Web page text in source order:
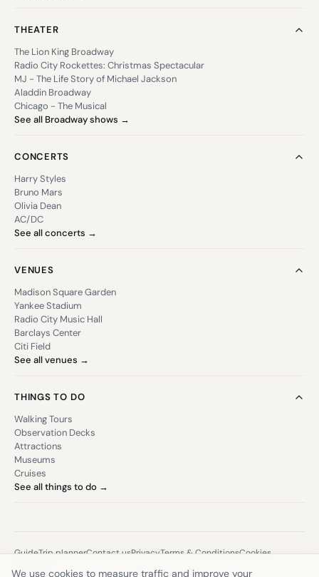
THEATER
The Lion King Broadway
Radio City Rockettes: Christmas Spectacular
MJ - The Life Story of Michael Jackson
Aladdin Broadway
Chicago - The Musical
See all Broadway shows →
CONCERTS
Harry Styles
Bruno Mars
Olivia Dean
AC/DC
See all concerts →
VENUES
Madison Square Garden
Yankee Stadium
Radio City Music Hall
Barclays Center
Citi Field
See all venues →
THINGS TO DO
Walking Tours
Observation Decks
Attractions
Museums
Cruises
See all things to do →
GuideTrip plannerContact usPrivacyTerms & ConditionsCookies
We use cookies to measure traffic and improve your